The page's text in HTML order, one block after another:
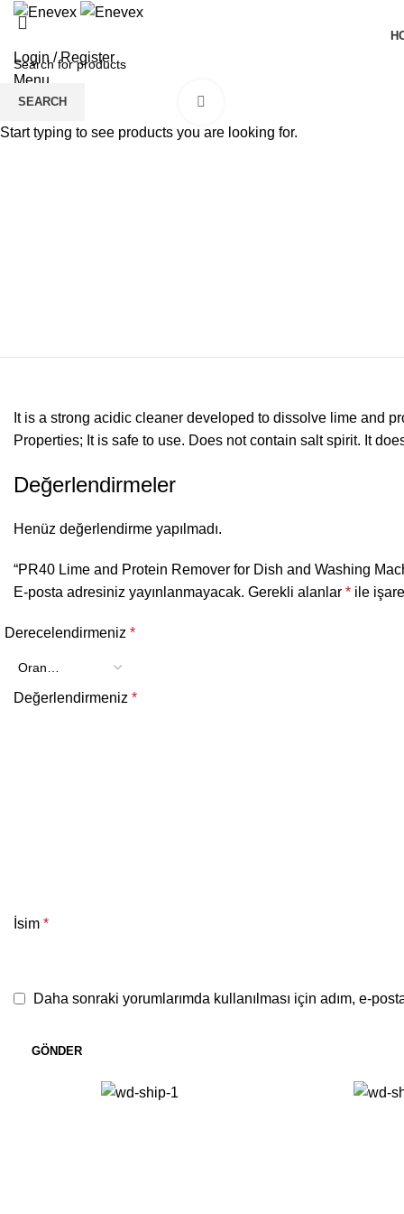
Login / Register
Menu
It is a strong acidic cleaner developed to dissolve lime and
Properties; It is safe to use. Does not contain salt spirit. It
Değerlendirmeler
Henüz değerlendirme yapılmadı.
“PR40 Lime and Protein Remover for Dish and Washing
E-posta adresiniz yayınlanmayacak. Gerekli alanlar * ile
Derecelendirmeniz *
Değerlendirmeniz *
İsim *
Daha sonraki yorumlarımda kullanılması için adım, e-
SEARCH
Start typing to see products you are looking for.